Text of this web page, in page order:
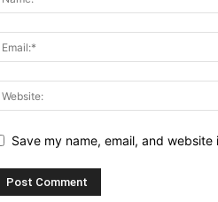
Save my name, email, and